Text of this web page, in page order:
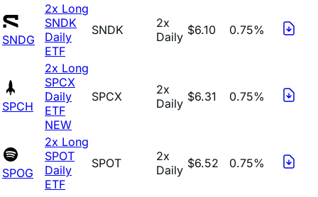
SNDG
2x Long
SNDK
Daily
ETF
SNDK
2x
Daily $6.10 0.75%
SPCH
2x Long
SPCX
Daily
ETF
NEW
SPCX
2x
Daily $6.31 0.75%
SPOG
2x Long
SPOT
Daily
ETF
SPOT
2x
Daily $6.52 0.75%